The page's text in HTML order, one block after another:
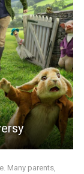
Many parents,